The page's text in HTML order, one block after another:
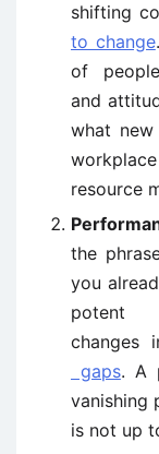
shifting
to change
of
and
what
resource
the
you
potent
changes
gaps. A
vanishing
is not up